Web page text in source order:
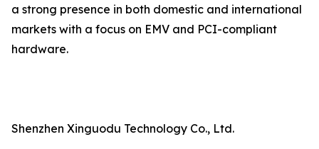
a strong presence in both domestic and international
markets with a focus on EMV and PCI-compliant
hardware.
Shenzhen Xinguodu Technology Co., Ltd.